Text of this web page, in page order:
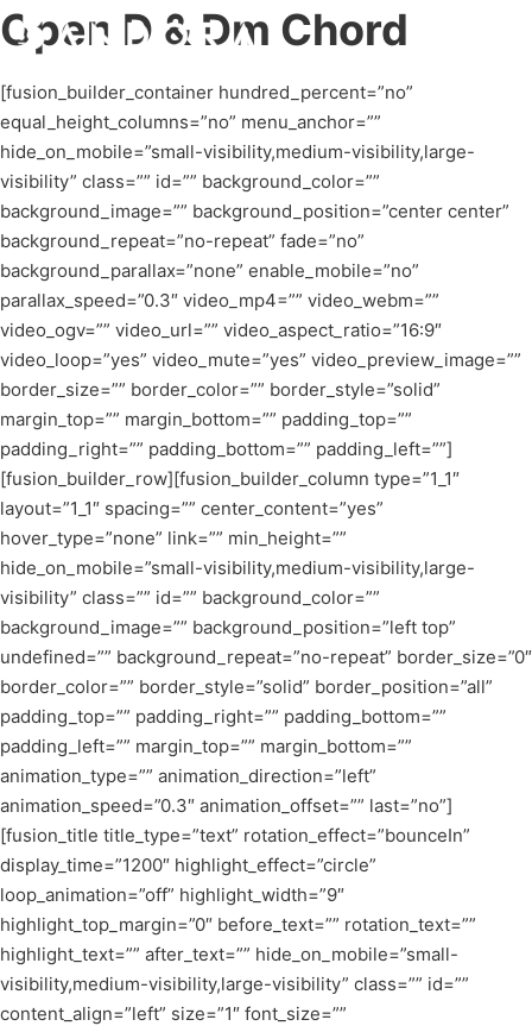
Open D & Dm Chord
[fusion_builder_container hundred_percent=”no”
equal_height_columns=”no” menu_anchor=””
hide_on_mobile=”small-visibility,medium-visibility,large-
visibility” class=”” id=”” background_color=””
background_image=”” background_position=”center center”
background_repeat=”no-repeat” fade=”no”
background_parallax=”none” enable_mobile=”no”
parallax_speed=”0.3″ video_mp4=”” video_webm=””
video_ogv=”” video_url=”” video_aspect_ratio=”16:9″
video_loop=”yes” video_mute=”yes” video_preview_image=””
border_size=”” border_color=”” border_style=”solid”
margin_top=”” margin_bottom=”” padding_top=””
padding_right=”” padding_bottom=”” padding_left=””]
[fusion_builder_row][fusion_builder_column type=”1_1″
layout=”1_1″ spacing=”” center_content=”yes”
hover_type=”none” link=”” min_height=””
hide_on_mobile=”small-visibility,medium-visibility,large-
visibility” class=”” id=”” background_color=””
background_image=”” background_position=”left top”
undefined=”” background_repeat=”no-repeat” border_size=”0″
border_color=”” border_style=”solid” border_position=”all”
padding_top=”” padding_right=”” padding_bottom=””
padding_left=”” margin_top=”” margin_bottom=””
animation_type=”” animation_direction=”left”
animation_speed=”0.3″ animation_offset=”” last=”no”]
[fusion_title title_type=”text” rotation_effect=”bounceIn”
display_time=”1200″ highlight_effect=”circle”
loop_animation=”off” highlight_width=”9″
highlight_top_margin=”0″ before_text=”” rotation_text=””
highlight_text=”” after_text=”” hide_on_mobile=”small-
visibility,medium-visibility,large-visibility” class=”” id=””
content_align=”left” size=”1″ font_size=””